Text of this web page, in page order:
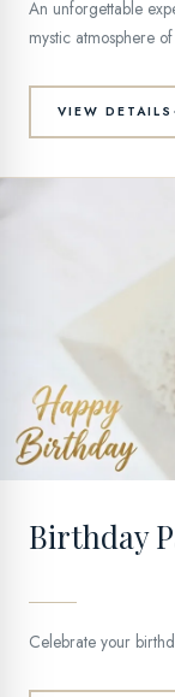
An unforgettable
mystic atmosphere
VIEW DETAILS
03
Birthday
Celebrate your